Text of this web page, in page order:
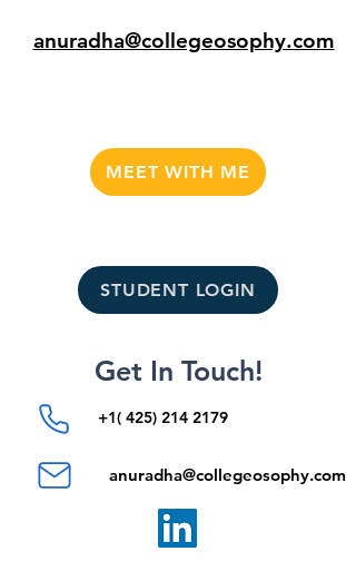
anuradha@collegeosophy.com
MEET WITH ME
STUDENT LOGIN
Get In Touch!
+1( 425) 214 2179
anuradha@collegeosophy.com